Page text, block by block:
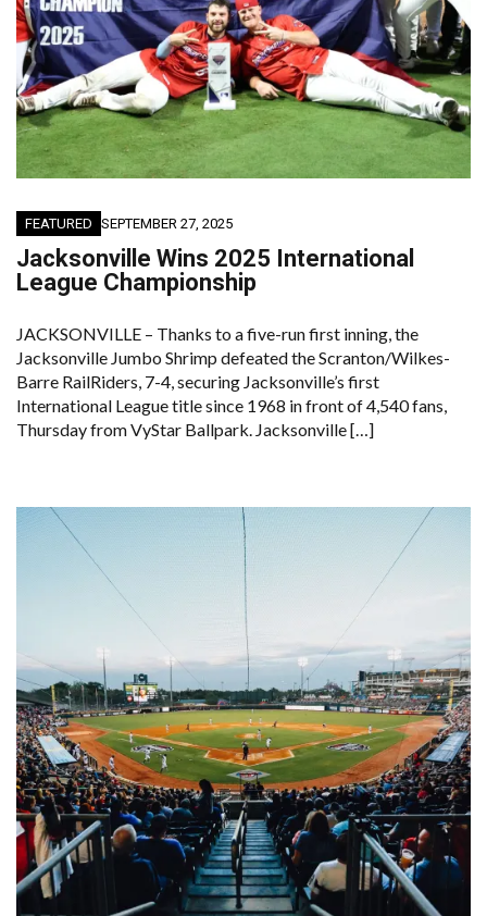
FEATURED SEPTEMBER 27, 2025
Jacksonville Wins 2025 International
League Championship
JACKSONVILLE – Thanks to a five-run first inning, the
Jacksonville Jumbo Shrimp defeated the Scranton/Wilkes-
Barre RailRiders, 7-4, securing Jacksonville’s first
International League title since 1968 in front of 4,540 fans,
Thursday from VyStar Ballpark. Jacksonville […]